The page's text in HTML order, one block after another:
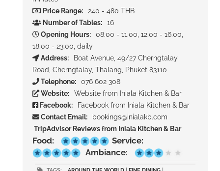
Price Range:
240 - 480 THB
Number of Tables:
16
Opening Hours:
08.00 - 11.00, 12.00 - 16.00,
18.00 - 23.00, daily
Address:
Boat Avenue, 49/27 Cherngtalay
Road, Cherngtalay, Thalang, Phuket 83110
Telephone:
076 602 308
Website:
Website from Iniala Kitchen & Bar
Facebook:
Facebook from Iniala Kitchen & Bar
Contact Email:
bookings@inialakb.com
TripAdvisor Reviews from Iniala Kitchen & Bar
Food:
Service:
Ambiance: